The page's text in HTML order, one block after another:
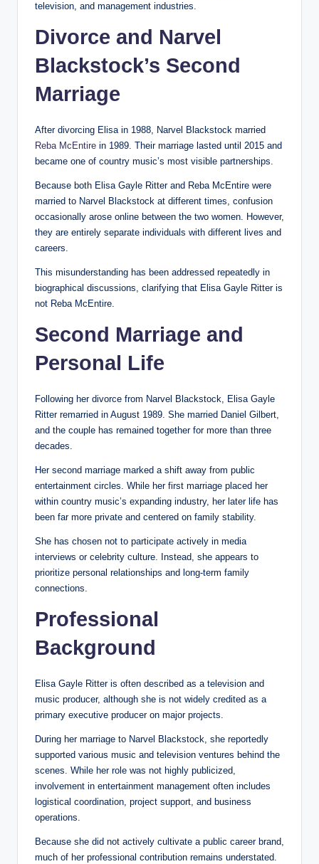
television, and management industries.
Divorce and Narvel
Blackstock’s Second
Marriage
After divorcing Elisa in 1988, Narvel Blackstock married
Reba McEntire in 1989. Their marriage lasted until 2015 and
became one of country music’s most visible partnerships.
Because both Elisa Gayle Ritter and Reba McEntire were
married to Narvel Blackstock at different times, confusion
occasionally arose online between the two women. However,
they are entirely separate individuals with different lives and
careers.
This misunderstanding has been addressed repeatedly in
biographical discussions, clarifying that Elisa Gayle Ritter is
not Reba McEntire.
Second Marriage and
Personal Life
Following her divorce from Narvel Blackstock, Elisa Gayle
Ritter remarried in August 1989. She married Daniel Gilbert,
and the couple has remained together for more than three
decades.
Her second marriage marked a shift away from public
entertainment circles. While her first marriage placed her
within country music’s expanding industry, her later life has
been far more private and centered on family stability.
She has chosen not to participate actively in media
interviews or celebrity culture. Instead, she appears to
prioritize personal relationships and long-term family
connections.
Professional
Background
Elisa Gayle Ritter is often described as a television and
music producer, although she is not widely credited as a
primary executive producer on major projects.
During her marriage to Narvel Blackstock, she reportedly
supported various music and television ventures behind the
scenes. While her role was not highly publicized,
involvement in entertainment management often includes
logistical coordination, project support, and business
operations.
Because she did not actively cultivate a public career brand,
much of her professional contribution remains understated.